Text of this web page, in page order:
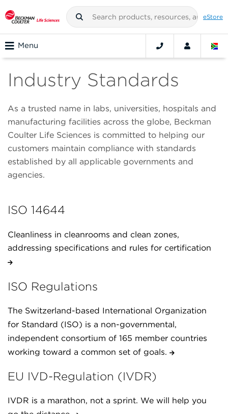
eStore
Menu
Industry Standards
As a trusted name in labs, universities, hospitals and
manufacturing facilities across the globe, Beckman
Coulter Life Sciences is committed to helping our
customers maintain compliance with standards
established by all applicable governments and
agencies.
ISO 14644
Cleanliness in cleanrooms and clean zones,
addressing specifications and rules for certification
ISO Regulations
The Switzerland-based International Organization
for Standard (ISO) is a non-governmental,
independent consortium of 165 member countries
working toward a common set of goals.
EU IVD-Regulation (IVDR)
IVDR is a marathon, not a sprint. We will help you